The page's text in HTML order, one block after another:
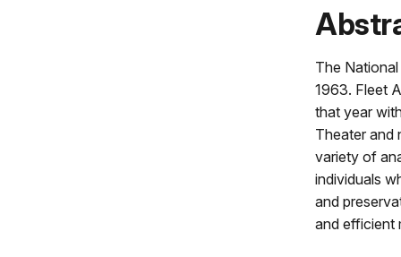
The
1963. Fleet
that year
Theater and
variety of
individuals
and
and efficient